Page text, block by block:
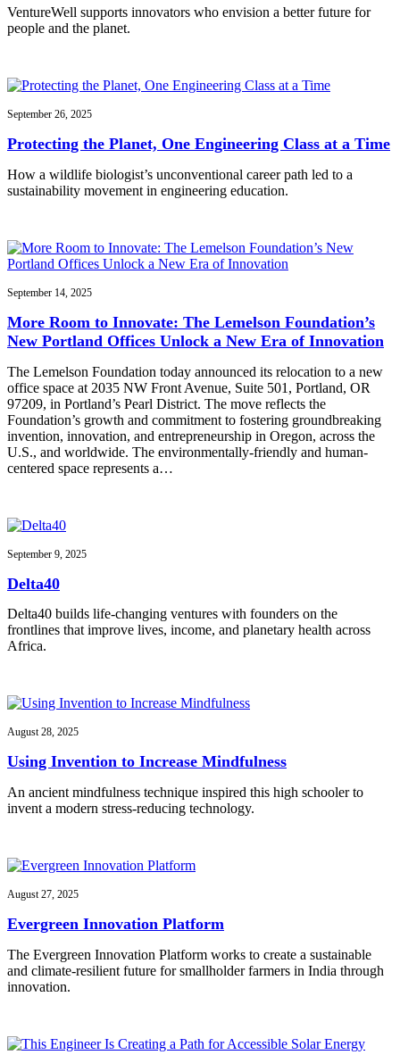
VentureWell supports innovators who envision a better future for
people and the planet.
September 26, 2025
Protecting the Planet, One Engineering Class at a Time
How a wildlife biologist’s unconventional career path led to a
sustainability movement in engineering education.
September 14, 2025
More Room to Innovate: The Lemelson Foundation’s
New Portland Offices Unlock a New Era of Innovation
The Lemelson Foundation today announced its relocation to a new
office space at 2035 NW Front Avenue, Suite 501, Portland, OR
97209, in Portland’s Pearl District. The move reflects the
Foundation’s growth and commitment to fostering groundbreaking
invention, innovation, and entrepreneurship in Oregon, across the
U.S., and worldwide. The environmentally-friendly and human-
centered space represents a…
September 9, 2025
Delta40
Delta40 builds life-changing ventures with founders on the
frontlines that improve lives, income, and planetary health across
Africa.
August 28, 2025
Using Invention to Increase Mindfulness
An ancient mindfulness technique inspired this high schooler to
invent a modern stress-reducing technology.
August 27, 2025
Evergreen Innovation Platform
The Evergreen Innovation Platform works to create a sustainable
and climate-resilient future for smallholder farmers in India through
innovation.